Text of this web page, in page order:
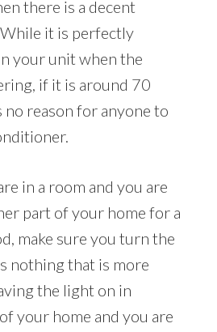
there is a decent
it is perfectly
your unit when the
if it is around 70
no reason for anyone to
in a room and you are
part of your home for a
make sure you turn the
nothing that is more
the light on in
your home and you are